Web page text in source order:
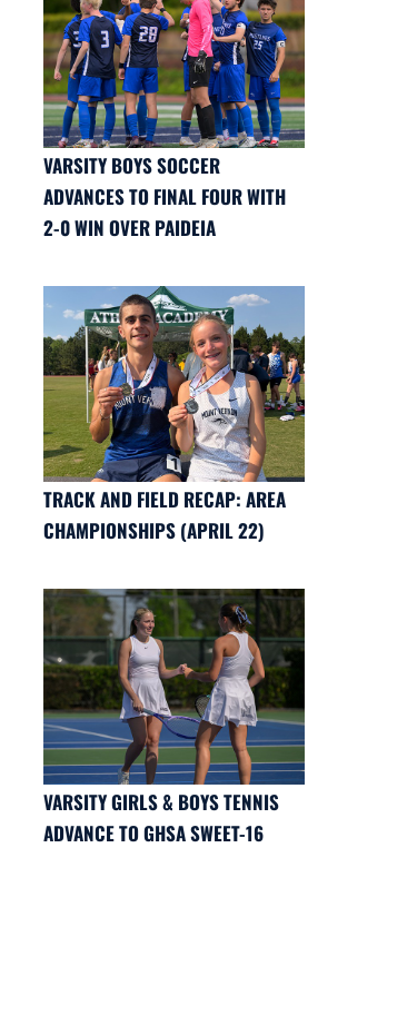
VARSITY BOYS SOCCER
ADVANCES TO FINAL FOUR WITH
2-0 WIN OVER PAIDEIA
TRACK AND FIELD RECAP: AREA
CHAMPIONSHIPS (APRIL 22)
VARSITY GIRLS & BOYS TENNIS
ADVANCE TO GHSA SWEET-16